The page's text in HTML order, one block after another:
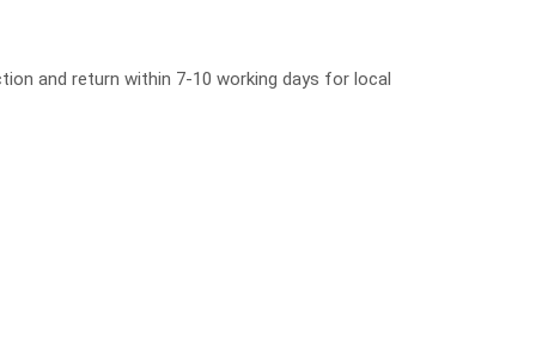
and return within 7-10 working days for local